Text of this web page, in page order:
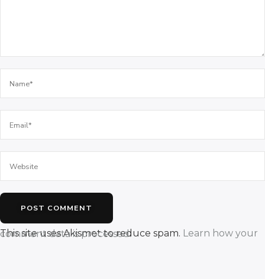
This site uses Akismet to reduce spam.
Learn how your comment data is processed.